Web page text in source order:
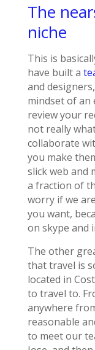
The
niche
This is
have built a
and
mindset of an
review your
not really
collaborate
you make
slick web and
a fraction of
worry if we
you want,
on skype and
The other
that travel is
located in
to travel to.
anywhere
reasonable
to meet our